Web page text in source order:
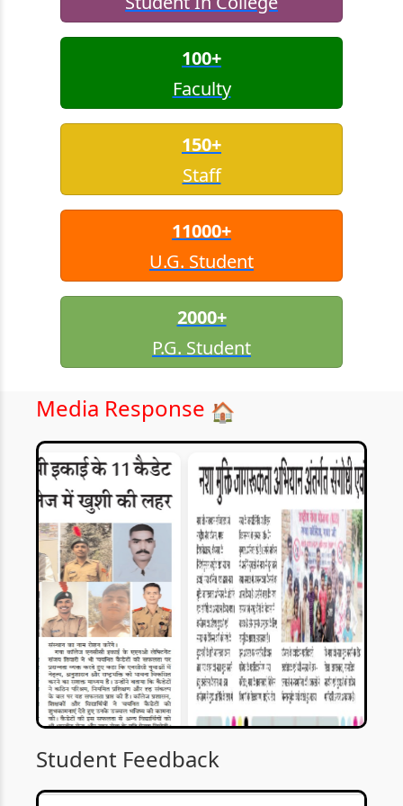
100+
Faculty
150+
Staff
11000+
U.G. Student
2000+
P.G. Student
Media Response 🏠
Student Feedback